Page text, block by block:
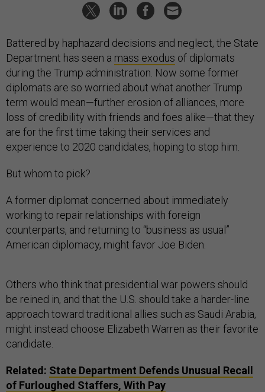
Battered by haphazard decisions and neglect, the State
Department has seen a mass exodus of diplomats
during the Trump administration. Now some former
diplomats are so worried about what another Trump
term would mean—further erosion of alliances, more
loss of credibility with friends and foes alike—that they
are for the first time taking their services and
experience to 2020 candidates, hoping to stop him.
But whom to pick?
A former diplomat concerned about immediately
working to repair relationships with foreign
counterparts, and returning to “business as usual”
American diplomacy, might favor Joe Biden.
Others who think that presidential war powers should
be reined in, and that the U.S. should take a harder-line
approach toward traditional allies such as Saudi Arabia,
might instead choose Elizabeth Warren as their favorite
candidate.
Related: State Department Defends Unusual Recall
of Furloughed Staffers, With Pay